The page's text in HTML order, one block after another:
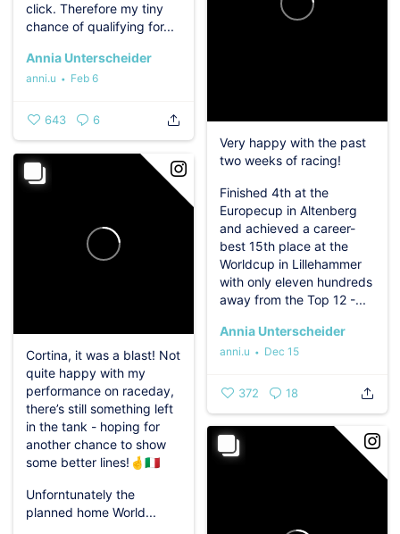
click.️Therefore my tiny
chance of qualifying for...
Annia Unterscheider
anni.u Feb 6
643 6
Very happy with the past
two weeks of racing!
Finished 4th at the
Europecup in Altenberg
and achieved a career-
best 15th place at the
Worldcup in Lillehammer
with only eleven hundreds
away from the Top 12 -...
Annia Unterscheider
anni.u Dec 15
372 18
Cortina, it was a blast! Not
quite happy with my
performance on raceday,
there’s still something left
in the tank - hoping for
another chance to show
some better lines!🤞🇮🇹
Unforntunately the
planned home World...